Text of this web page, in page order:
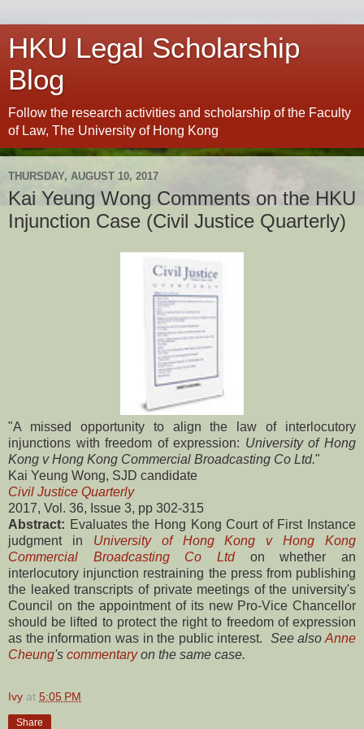
HKU Legal Scholarship
Blog
Follow the research activities and scholarship of the Faculty
of Law, The University of Hong Kong
THURSDAY, AUGUST 10, 2017
Kai Yeung Wong Comments on the HKU
Injunction Case (Civil Justice Quarterly)
"A missed opportunity to align the law of interlocutory
injunctions with freedom of expression: University of Hong
Kong v Hong Kong Commercial Broadcasting Co Ltd."
Kai Yeung Wong, SJD candidate
Civil Justice Quarterly
2017, Vol. 36, Issue 3, pp 302-315
Abstract: Evaluates the Hong Kong Court of First Instance
judgment in University of Hong Kong v Hong Kong
Commercial Broadcasting Co Ltd on whether an
interlocutory injunction restraining the press from publishing
the leaked transcripts of private meetings of the university's
Council on the appointment of its new Pro-Vice Chancellor
should be lifted to protect the right to freedom of expression
as the information was in the public interest. See alsoAnne
Cheung's commentaryon the same case.
Ivy at 5:05 PM
Share